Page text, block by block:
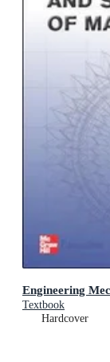
Engineering
Textbook
Hardcover